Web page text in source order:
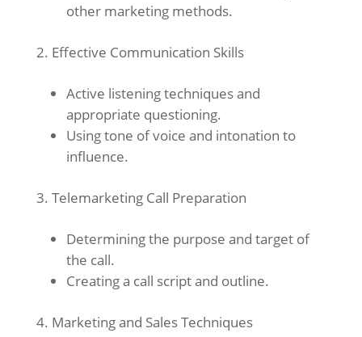
other marketing methods.
Effective Communication Skills
Active listening techniques and
appropriate questioning.
Using tone of voice and intonation to
influence.
Telemarketing Call Preparation
Determining the purpose and target of
the call.
Creating a call script and outline.
Marketing and Sales Techniques